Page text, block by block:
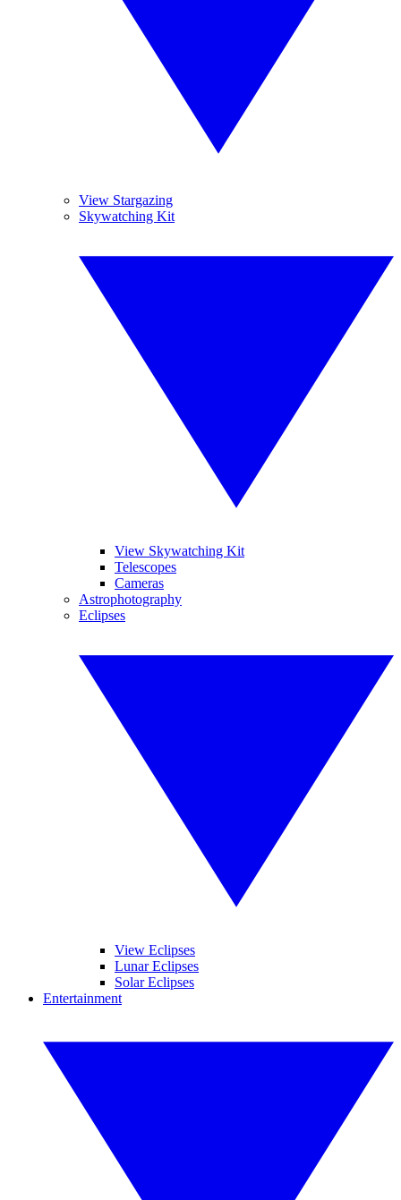
View Stargazing
Skywatching Kit
View Skywatching Kit
Telescopes
Cameras
Astrophotography
Eclipses
View Eclipses
Lunar Eclipses
Solar Eclipses
Entertainment